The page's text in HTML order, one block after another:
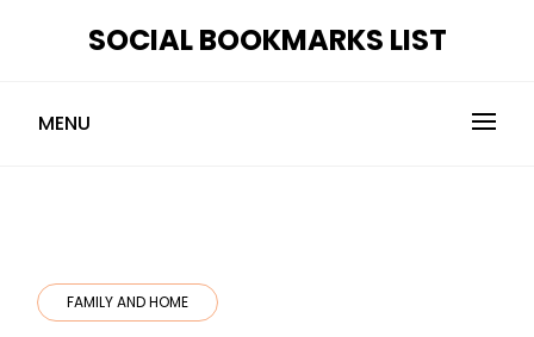
SOCIAL BOOKMARKS LIST
MENU
FAMILY AND HOME